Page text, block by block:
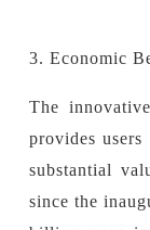
3. Economic
The
provides
substantial
since the